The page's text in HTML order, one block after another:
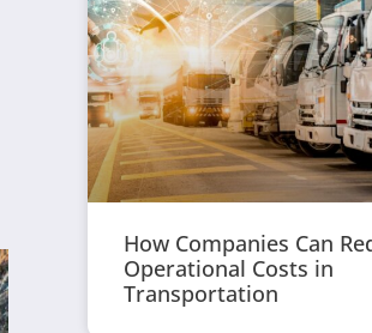
How Companies Can
Operational Costs in
Transportation